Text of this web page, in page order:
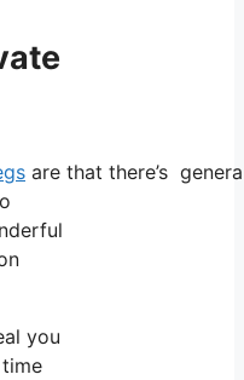
are that there’s
you